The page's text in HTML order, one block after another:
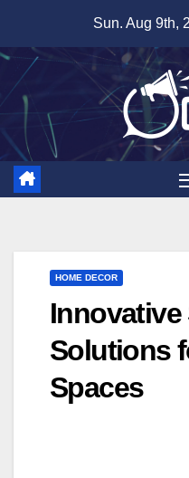
content
Sun. Aug 9th,
HOME DECOR
Innovative
Solutions
Spaces